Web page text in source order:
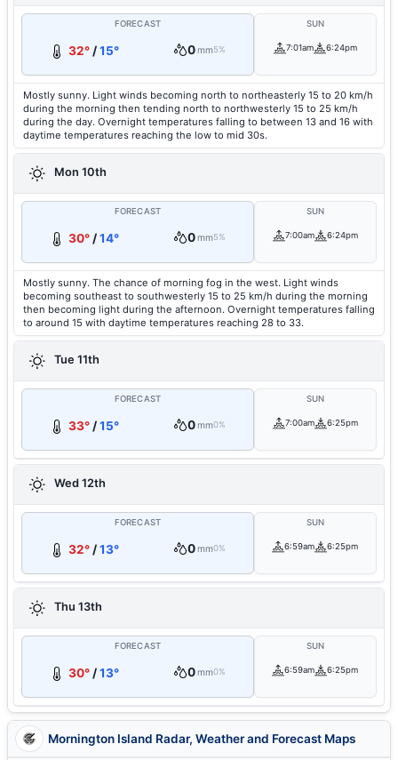
FORECAST
32°/15° 0mm5%
SUN
7:01am 6:24pm
Mostly sunny. Light winds becoming north to northeasterly 15 to 20 km/h
during the morning then tending north to northwesterly 15 to 25 km/h
during the day. Overnight temperatures falling to between 13 and 16 with
daytime temperatures reaching the low to mid 30s.
Mon 10th
FORECAST
30°/14° 0mm5%
SUN
7:00am 6:24pm
Mostly sunny. The chance of morning fog in the west. Light winds
becoming southeast to southwesterly 15 to 25 km/h during the morning
then becoming light during the afternoon. Overnight temperatures falling
to around 15 with daytime temperatures reaching 28 to 33.
Tue 11th
FORECAST
33°/15° 0mm0%
SUN
7:00am 6:25pm
Wed 12th
FORECAST
32°/13° 0mm0%
SUN
6:59am 6:25pm
Thu 13th
FORECAST
30°/13° 0mm0%
SUN
6:59am 6:25pm
Mornington Island Radar, Weather and Forecast Maps